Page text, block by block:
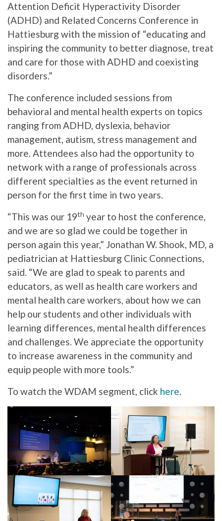
Attention Deficit Hyperactivity Disorder
(ADHD) and Related Concerns Conference in
Hattiesburg with the mission of “educating and
inspiring the community to better diagnose, treat
and care for those with ADHD and coexisting
disorders.”
The conference included sessions from
behavioral and mental health experts on topics
ranging from ADHD, dyslexia, behavior
management, autism, stress management and
more. Attendees also had the opportunity to
network with a range of professionals across
different specialties as the event returned in
person for the first time in two years.
“This was our 19th year to host the conference,
and we are so glad we could be together in
person again this year,” Jonathan W. Shook, MD, a
pediatrician at Hattiesburg Clinic Connections,
said. “We are glad to speak to parents and
educators, as well as health care workers and
mental health care workers, about how we can
help our students and other individuals with
learning differences, mental health differences
and challenges. We appreciate the opportunity
to increase awareness in the community and
equip people with more tools.”
To watch the WDAM segment, click here.